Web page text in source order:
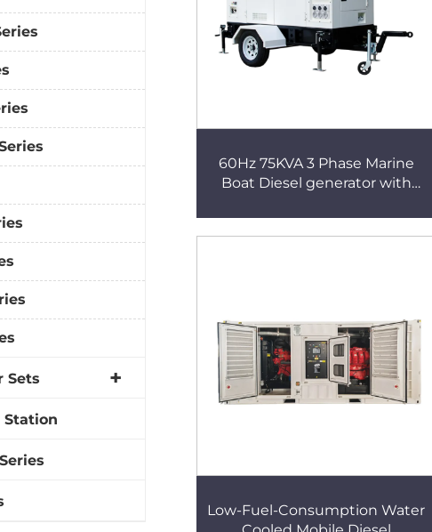
Sets
Station
60Hz 75KVA 3 Phase Marine
Boat Diesel generator with
Low-Fuel-Consumption Water